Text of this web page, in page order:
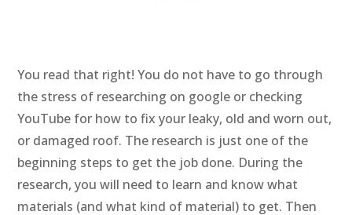
You read that right! You do not have to go through
the stress of researching on google or checking
YouTube for how to fix your leaky, old and worn out,
or damaged roof. The research is just one of the
beginning steps to get the job done. During the
research, you will need to learn and know what
materials (and what kind of material) to get. Then